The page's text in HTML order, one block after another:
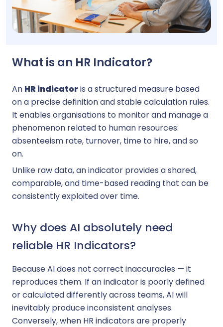
What is an HR Indicator?
An HR indicator is a structured measure based
on a precise definition and stable calculation rules.
It enables organisations to monitor and manage a
phenomenon related to human resources:
absenteeism rate, turnover, time to hire, and so
on.
Unlike raw data, an indicator provides a shared,
comparable, and time-based reading that can be
consistently exploited over time.
Why does AI absolutely need
reliable HR Indicators?
Because AI does not correct inaccuracies — it
reproduces them. If an indicator is poorly defined
or calculated differently across teams, AI will
inevitably produce inconsistent analyses.
Conversely, when HR indicators are properly